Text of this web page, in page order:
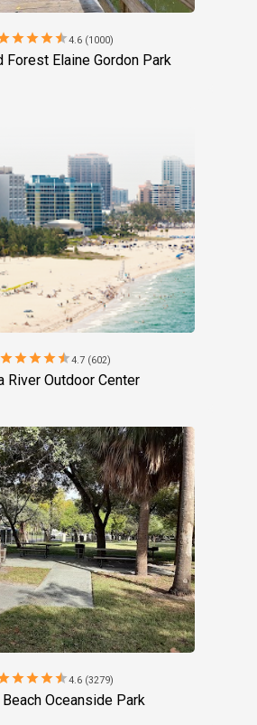
starstarstarstar4.6 (1000)
Forest Elaine Gordon Park
starstarstarstarstar4.7 (602)
River Outdoor Center
starstarstarstar4.6 (3279)
Oceanside Park